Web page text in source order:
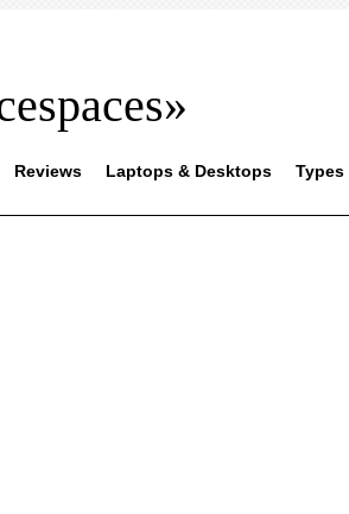
Reviews Laptops & Desktops Types